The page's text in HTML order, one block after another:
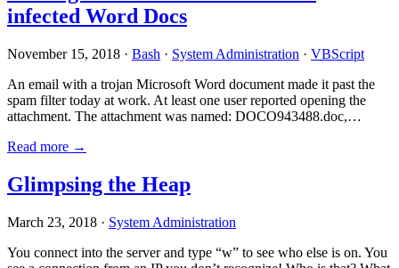
infected Word Docs
November 15, 2018 · Bash · System Administration · VBScript
An email with a trojan Microsoft Word document made it past the
spam filter today at work. At least one user reported opening the
attachment. The attachment was named: DOCO943488.doc,…
Read more →
Glimpsing the Heap
March 23, 2018 · System Administration
You connect into the server and type “w” to see who else is on. You